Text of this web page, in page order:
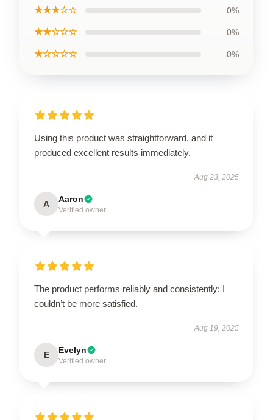
★★★☆☆ 0%
★★☆☆☆ 0%
★☆☆☆☆ 0%
Using this product was straightforward, and it
produced excellent results immediately.
Aug 23, 2025
A Aaron
Verified owner
The product performs reliably and consistently; I
couldn’t be more satisfied.
Aug 19, 2025
E Evelyn
Verified owner